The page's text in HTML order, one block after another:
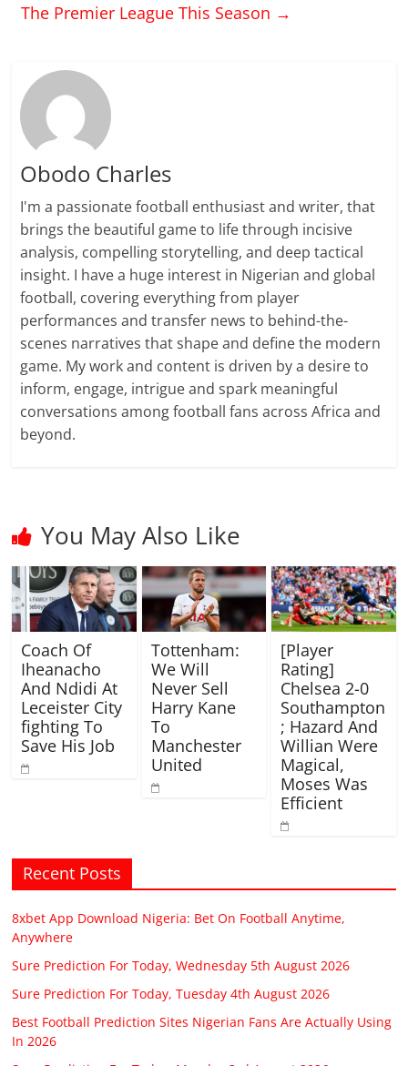
The Premier League This Season →
Obodo Charles
I'm a passionate football enthusiast and writer, that
brings the beautiful game to life through incisive
analysis, compelling storytelling, and deep tactical
insight. I have a huge interest in Nigerian and global
football, covering everything from player
performances and transfer news to behind-the-
scenes narratives that shape and define the modern
game. My work and content is driven by a desire to
inform, engage, intrigue and spark meaningful
conversations among football fans across Africa and
beyond.
You May Also Like
Coach Of
Iheanacho
And Ndidi At
Leceister City
fighting To
Save His Job
Tottenham:
We Will
Never Sell
Harry Kane
To
Manchester
United
[Player
Rating]
Chelsea 2-0
Southampton
; Hazard And
Willian Were
Magical,
Moses Was
Efficient
Recent Posts
8xbet App Download Nigeria: Bet On Football Anytime,
Anywhere
Sure Prediction For Today, Wednesday 5th August 2026
Sure Prediction For Today, Tuesday 4th August 2026
Best Football Prediction Sites Nigerian Fans Are Actually Using
In 2026